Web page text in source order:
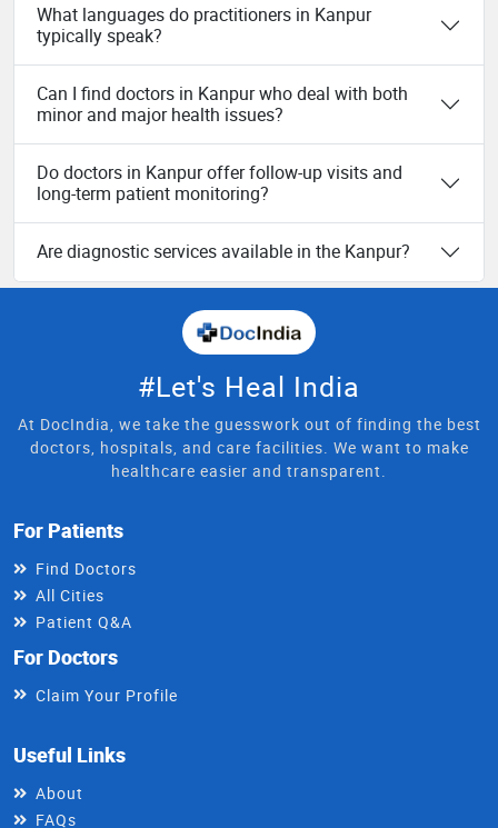
What languages do practitioners in Kanpur
typically speak?
Can I find doctors in Kanpur who deal with both
minor and major health issues?
Do doctors in Kanpur offer follow-up visits and
long-term patient monitoring?
Are diagnostic services available in the Kanpur?
#Let's Heal India
At DocIndia, we take the guesswork out of finding the best
doctors, hospitals, and care facilities. We want to make
healthcare easier and transparent.
For Patients
Find Doctors
All Cities
Patient Q&A
For Doctors
Claim Your Profile
Useful Links
About
FAQs